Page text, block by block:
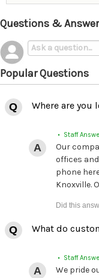
Questions &
Popular Questions
Where are you
• Staff
Our
offices
phone
Knoxville.
What do
• Staff
We pride